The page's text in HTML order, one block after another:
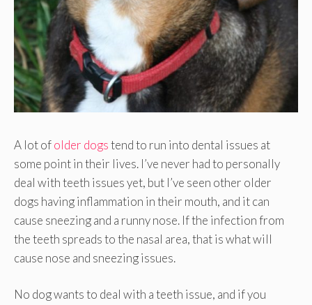
A lot ofolder dogstend to run into dental issues at
some point in their lives. I’ve never had to personally
deal with teeth issues yet, but I’ve seen other older
dogs having inflammation in their mouth, and it can
cause sneezing and a runny nose. If the infection from
the teeth spreads to the nasal area, that is what will
cause nose and sneezing issues.
No dog wants to deal with a teeth issue, and if you